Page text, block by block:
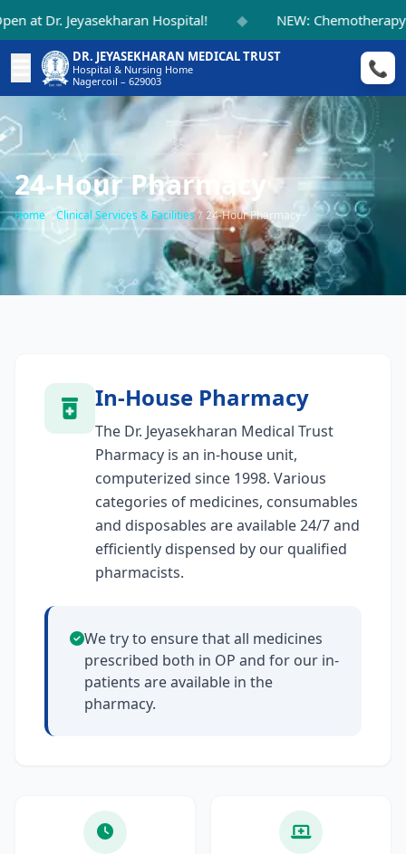
at Dr. Jeyasekharan Hospital! NEW:
DR. JEYASEKHARAN MEDICAL TRUST
Hospital & Nursing Home
Nagercoil – 629003
📞
24-Hour Pharmacy
Home / Clinical Services & Facilities / 24-Hour Pharmacy
In-House Pharmacy
The Dr. Jeyasekharan Medical Trust
Pharmacy is an in-house unit,
computerized since 1998. Various
categories of medicines, consumables
and disposables are available 24/7 and
efficiently dispensed by our qualified
pharmacists.
We try to ensure that all medicines
prescribed both in OP and for our in-
patients are available in the
pharmacy.